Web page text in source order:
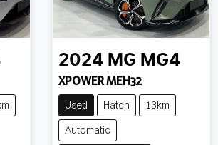
2024 MG MG4
XPOWER MEH32
Used Hatch
13km
Automatic